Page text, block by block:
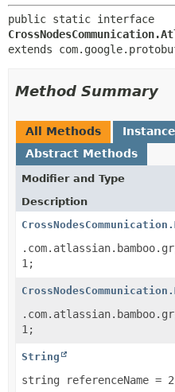
extends
Method Summary
All Methods
Abstract Methods
Modifier and Type
Description
1;
1;
String
string referenceName =